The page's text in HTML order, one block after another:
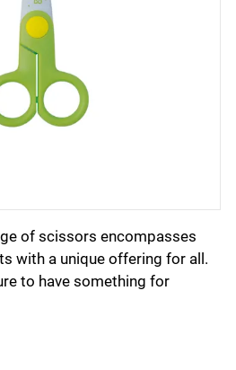
of scissors encompasses
with a unique offering for all.
to have something for